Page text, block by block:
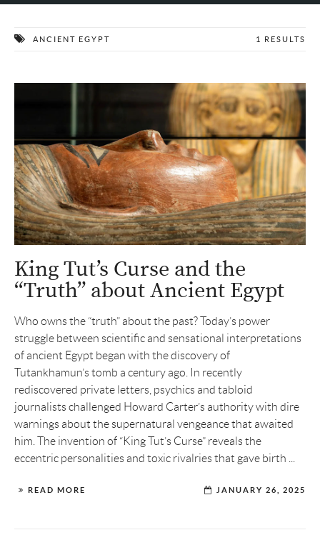
ANCIENT EGYPT 1 RESULTS
King Tut’s Curse and the
“Truth” about Ancient Egypt
Who owns the “truth” about the past? Today’s power
struggle between scientific and sensational interpretations
of ancient Egypt began with the discovery of
Tutankhamun’s tomb a century ago. In recently
rediscovered private letters, psychics and tabloid
journalists challenged Howard Carter’s authority with dire
warnings about the supernatural vengeance that awaited
him. The invention of “King Tut’s Curse” reveals the
eccentric personalities and toxic rivalries that gave birth ...
READ MORE JANUARY 26, 2025